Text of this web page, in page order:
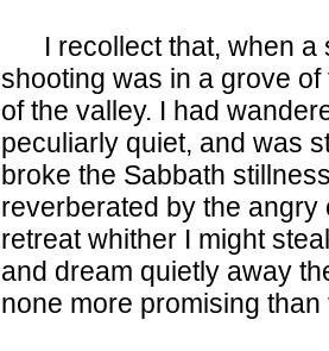
I recollect that, when a
shooting was in a grove
of the valley. I had
peculiarly quiet, and was
broke the Sabbath
reverberated by the
retreat whither I might
and dream quietly away
none more promising than